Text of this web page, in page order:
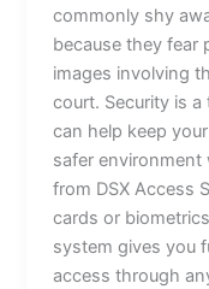
commonly shy
because they fear
images involving
court. Security is
can help keep
safer
from DSX Access
cards or
system gives you
access through